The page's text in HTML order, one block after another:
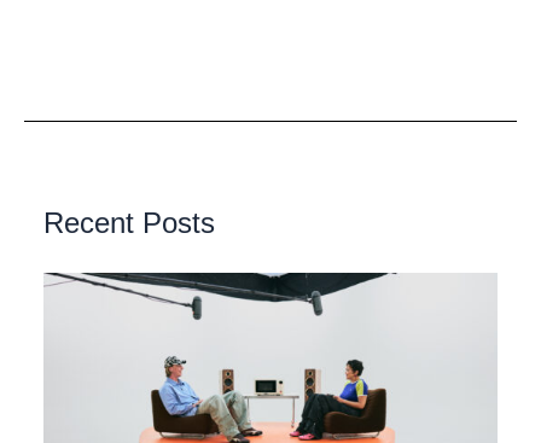
Recent Posts